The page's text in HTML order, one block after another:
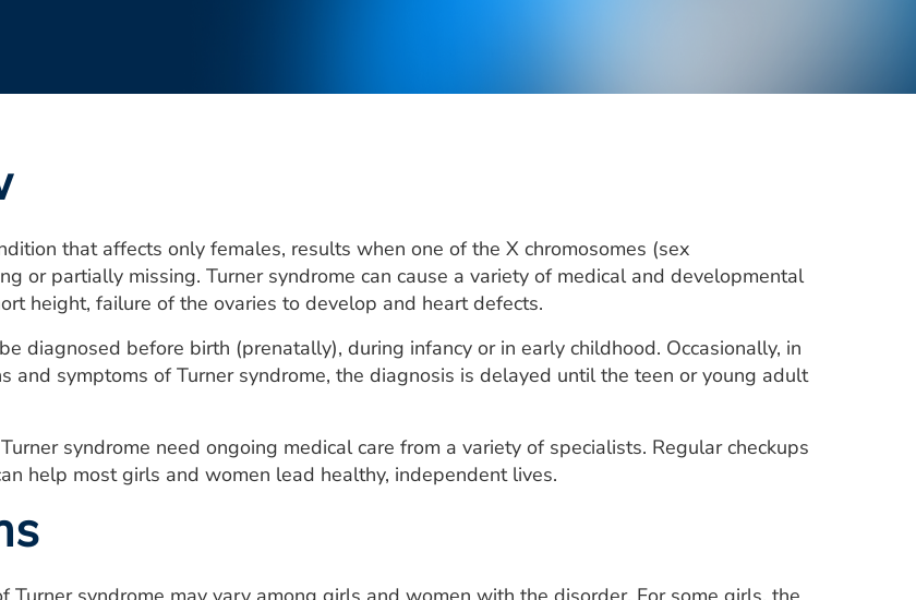
that affects only females, results when one of the X chromosomes (sex
or partially missing. Turner syndrome can cause a variety of medical and developmental
height, failure of the ovaries to develop and heart defects.
diagnosed before birth (prenatally), during infancy or in early childhood. Occasionally, in
and symptoms of Turner syndrome, the diagnosis is delayed until the teen or young adult
syndrome need ongoing medical care from a variety of specialists. Regular checkups
help most girls and women lead healthy, independent lives.